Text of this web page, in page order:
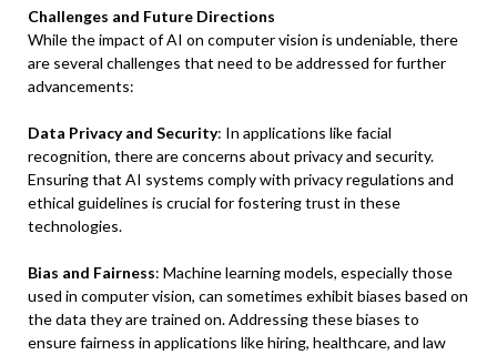
Challenges and Future Directions
While the impact of AI on computer vision is undeniable, there
are several challenges that need to be addressed for further
advancements:
Data Privacy and Security: In applications like facial
recognition, there are concerns about privacy and security.
Ensuring that AI systems comply with privacy regulations and
ethical guidelines is crucial for fostering trust in these
technologies.
Bias and Fairness: Machine learning models, especially those
used in computer vision, can sometimes exhibit biases based on
the data they are trained on. Addressing these biases to
ensure fairness in applications like hiring, healthcare, and law